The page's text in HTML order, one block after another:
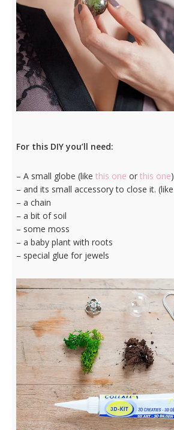
For this DIY you’ll need:
– A small globe (like this one or this one)
– and its small accessory to close it. (like
– a chain
– a bit of soil
– some moss
– a baby plant with roots
– special glue for jewels